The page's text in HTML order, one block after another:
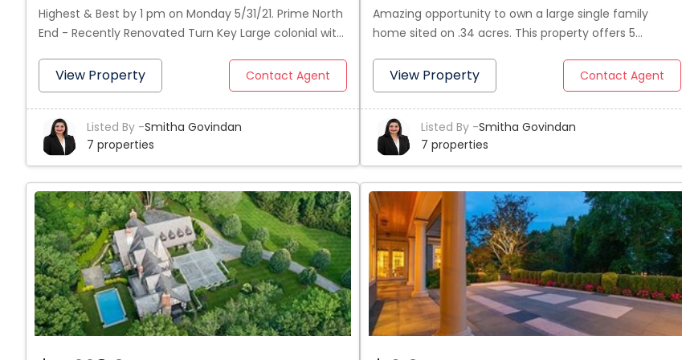
house, Must see!!!!!
Highest & Best by 1 pm on Monday 5/31/21. Prime North
End - Recently Renovated Turn Key Large colonial with
University area. New roof, New heating and Central air
units, newer windows, freshly updated bathrooms and
much more. Enjoy this gorgeous maintenance free
house with Open concept, beautifully updated kitchen
with stainless steel appliances, granite counter-tops
and plenty of cabinets along with family room and
dining room. Spacious master bedroom with an
attached room for walk in closet/dressing room, huge
full bath with modern designed double sink on first
floor. 2nd floor has 3 bedrooms and one full bath.
Garage was converted to in-law apartment with full
bath. Huge yard on 1/4th Acre lot with parking spaces
for 10 cars and great entertainment area, close to
Sacred Heart University, Trumbull Mall, shopping, all
View Property Contact Agent
Listed By -Smitha Govindan
7 properties
Amazing opportunity to own a large single family
home sited on .34 acres. This property offers 5
pantry, living room with gas fireplace, dining room and
a full bathroom on the first floor. The 2nd floor offers
a large Master bedroom with full bathroom, two
additional bedrooms and a kitchenette. One of the
floors can be used as In-law apartment. Outside you
will find a big garden space and a driveway that can fit
6+ cars.
View Property Contact Agent
Listed By -Smitha Govindan
7 properties